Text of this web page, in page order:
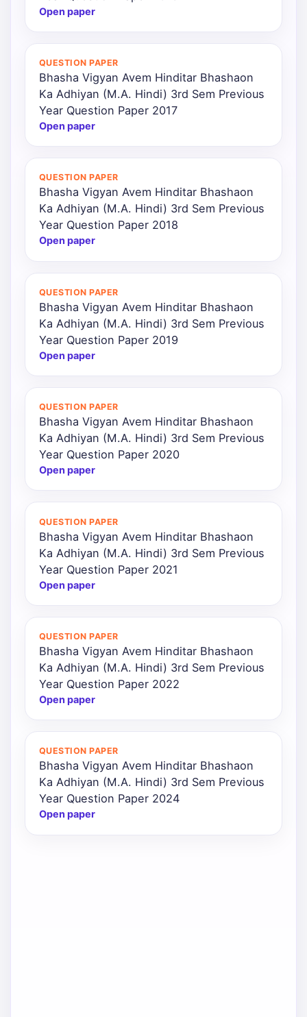
Open paper
QUESTION PAPER
Bhasha Vigyan Avem Hinditar Bhashaon
Ka Adhiyan (M.A. Hindi) 3rd Sem Previous
Year Question Paper 2017
Open paper
QUESTION PAPER
Bhasha Vigyan Avem Hinditar Bhashaon
Ka Adhiyan (M.A. Hindi) 3rd Sem Previous
Year Question Paper 2018
Open paper
QUESTION PAPER
Bhasha Vigyan Avem Hinditar Bhashaon
Ka Adhiyan (M.A. Hindi) 3rd Sem Previous
Year Question Paper 2019
Open paper
QUESTION PAPER
Bhasha Vigyan Avem Hinditar Bhashaon
Ka Adhiyan (M.A. Hindi) 3rd Sem Previous
Year Question Paper 2020
Open paper
QUESTION PAPER
Bhasha Vigyan Avem Hinditar Bhashaon
Ka Adhiyan (M.A. Hindi) 3rd Sem Previous
Year Question Paper 2021
Open paper
QUESTION PAPER
Bhasha Vigyan Avem Hinditar Bhashaon
Ka Adhiyan (M.A. Hindi) 3rd Sem Previous
Year Question Paper 2022
Open paper
QUESTION PAPER
Bhasha Vigyan Avem Hinditar Bhashaon
Ka Adhiyan (M.A. Hindi) 3rd Sem Previous
Year Question Paper 2024
Open paper